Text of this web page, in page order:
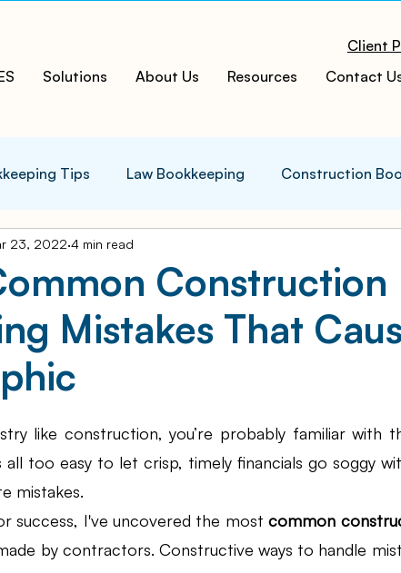
Client
Solutions About Us Resources Contact
Tips Law Bookkeeping Construction
Tips Accounting Infographics
Cloud ERP Acumatica Cloud ERP
Bookkeeping Services
Law Firm Bookkeeping Law Firm Bookkeeping
Construction
Mistakes That
23, 2022 4 min read
like construction, you’re probably familiar with
all too easy to let crisp, timely financials go soggy
mistakes.
success, I've uncovered the most common
by contractors. Constructive ways to handle